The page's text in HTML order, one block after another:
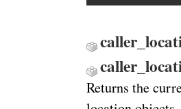
Returns the